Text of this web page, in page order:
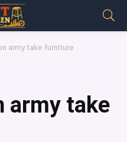
army take furniture
army take